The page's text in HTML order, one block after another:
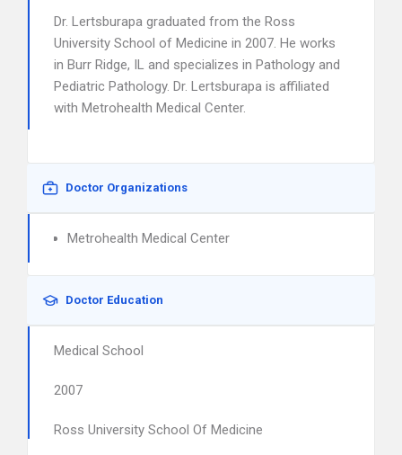
Dr. Lertsburapa graduated from the Ross
University School of Medicine in 2007. He works
in Burr Ridge, IL and specializes in Pathology and
Pediatric Pathology. Dr. Lertsburapa is affiliated
with Metrohealth Medical Center.
Doctor Organizations
Metrohealth Medical Center
Doctor Education
Medical School
2007
Ross University School Of Medicine